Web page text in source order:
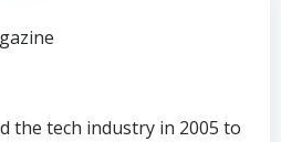
the tech industry in 2005 to